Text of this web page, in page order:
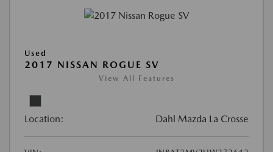
Used
2017 NISSAN ROGUE SV
View All Features
Location: Dahl Mazda La Crosse